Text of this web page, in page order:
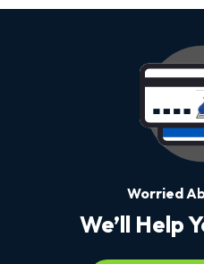
Worried
We’ll Help